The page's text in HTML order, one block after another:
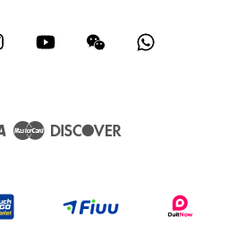
Instagram YouTube Wechat
Visa Master